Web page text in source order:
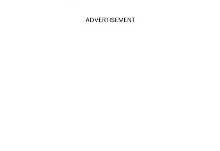
ADVERTISEMENT